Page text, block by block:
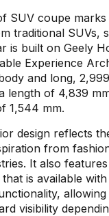
SUV coupe
traditional SUVs,
is built on Geely
Experience
and long,
length of 4,839
1,544 mm.
design reflects
from
It also
is available
visibility